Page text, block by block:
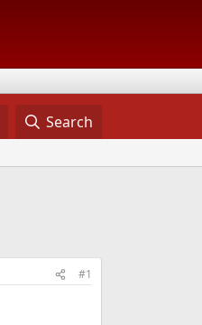
Search
#1